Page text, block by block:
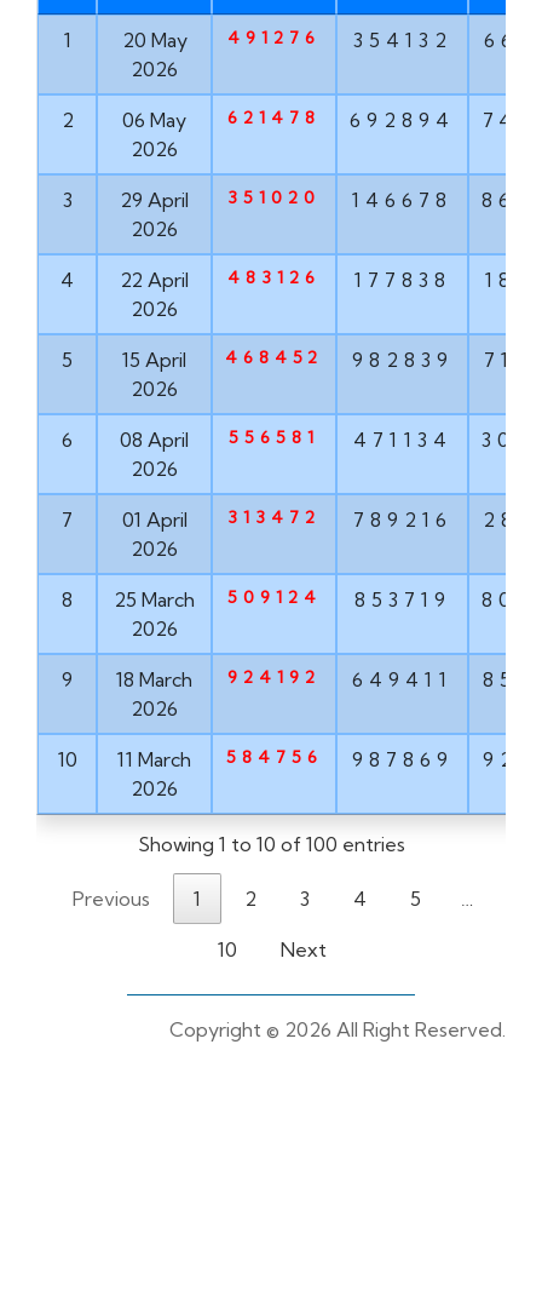
1
20 May
2026
491276 354132
2
06 May
2026
621478 692894
3
29 April
2026
351020 146678
4
22 April
2026
483126 177838
5
15 April
2026
468452 982839
6
08 April
2026
556581 471134
7
01 April
2026
313472 789216
8
25 March
2026
509124 853719
9
18 March
2026
924192 649411
10
11 March
2026
584756 987869
Showing 1 to 10 of 100 entries
Previous 1 2 3 4 5 …
10 Next
Copyright © 2026 All Right Reserved.